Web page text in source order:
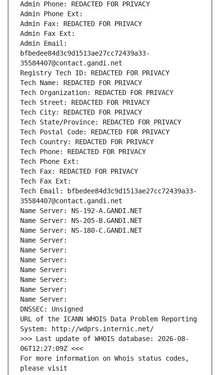
Admin Phone: REDACTED FOR PRIVACY
Admin Phone Ext:
Admin Fax: REDACTED FOR PRIVACY
Admin Fax Ext:
Admin Email:
bfbedee84d3c9d1513ae27cc72439a33-
35584407@contact.gandi.net
Registry Tech ID: REDACTED FOR PRIVACY
Tech Name: REDACTED FOR PRIVACY
Tech Organization: REDACTED FOR PRIVACY
Tech Street: REDACTED FOR PRIVACY
Tech City: REDACTED FOR PRIVACY
Tech State/Province: REDACTED FOR PRIVACY
Tech Postal Code: REDACTED FOR PRIVACY
Tech Country: REDACTED FOR PRIVACY
Tech Phone: REDACTED FOR PRIVACY
Tech Phone Ext:
Tech Fax: REDACTED FOR PRIVACY
Tech Fax Ext:
Tech Email: bfbedee84d3c9d1513ae27cc72439a33-
35584407@contact.gandi.net
Name Server: NS-192-A.GANDI.NET
Name Server: NS-205-B.GANDI.NET
Name Server: NS-180-C.GANDI.NET
Name Server:
Name Server:
Name Server:
Name Server:
Name Server:
Name Server:
Name Server:
DNSSEC: Unsigned
URL of the ICANN WHOIS Data Problem Reporting
System: http://wdprs.internic.net/
>>> Last update of WHOIS database: 2026-08-
06T12:27:09Z <<<
For more information on Whois status codes,
please visit